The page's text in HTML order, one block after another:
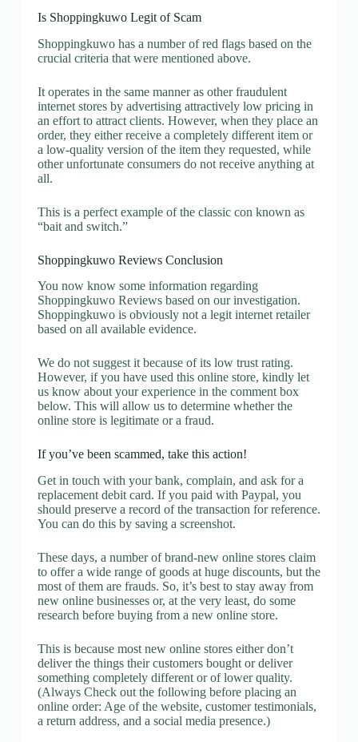
Is Shoppingkuwo Legit of Scam
Shoppingkuwo has a number of red flags based on the
crucial criteria that were mentioned above.
It operates in the same manner as other fraudulent
internet stores by advertising attractively low pricing in
an effort to attract clients. However, when they place an
order, they either receive a completely different item or
a low-quality version of the item they requested, while
other unfortunate consumers do not receive anything at
all.
This is a perfect example of the classic con known as
“bait and switch.”
Shoppingkuwo Reviews Conclusion
You now know some information regarding
Shoppingkuwo Reviews based on our investigation.
Shoppingkuwo is obviously not a legit internet retailer
based on all available evidence.
We do not suggest it because of its low trust rating.
However, if you have used this online store, kindly let
us know about your experience in the comment box
below. This will allow us to determine whether the
online store is legitimate or a fraud.
If you’ve been scammed, take this action!
Get in touch with your bank, complain, and ask for a
replacement debit card. If you paid with Paypal, you
should preserve a record of the transaction for reference.
You can do this by saving a screenshot.
These days, a number of brand-new online stores claim
to offer a wide range of goods at huge discounts, but the
most of them are frauds. So, it’s best to stay away from
new online businesses or, at the very least, do some
research before buying from a new online store.
This is because most new online stores either don’t
deliver the things their customers bought or deliver
something completely different or of lower quality.
(Always Check out the following before placing an
online order: Age of the website, customer testimonials,
a return address, and a social media presence.)